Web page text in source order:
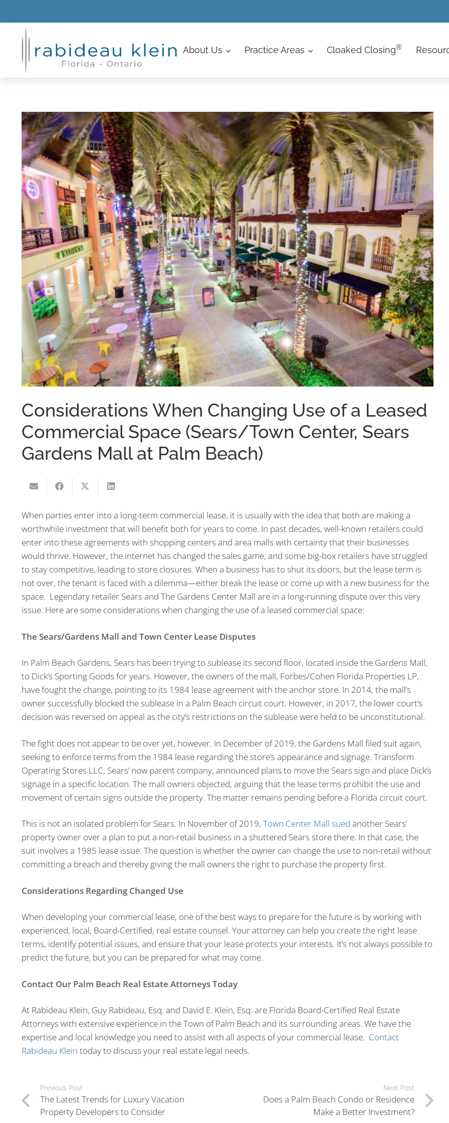
AboutUs Practice Areas Cloaked Closing®
Considerations When Changing Use of a Leased
Commercial Space (Sears/Town Center, Sears
Gardens Mall at Palm Beach)
When parties enter into a long-term commercial lease, it is usually with the idea that both are making a
worthwhile investment that will benefit both for years to come. In past decades, well-known retailers could
enter into these agreements with shopping centers and area malls with certainty that their businesses
would thrive. However, the internet has changed the sales game, and some big-box retailers have struggled
to stay competitive, leading to store closures. When a business has to shut its doors, but the lease term is
not over, the tenant is faced with a dilemma—either break the lease or come up with a new business for the
space. Legendary retailer Sears and The Gardens Center Mall are in a long-running dispute over this very
issue. Here are some considerations when changing the use of a leased commercial space:
The Sears/Gardens Mall and Town Center Lease Disputes
In Palm Beach Gardens, Sears has been trying to sublease its second floor, located inside the Gardens Mall,
to Dick’s Sporting Goods for years. However, the owners of the mall, Forbes/Cohen Florida Properties LP,
have fought the change, pointing to its 1984 lease agreement with the anchor store. In 2014, the mall’s
owner successfully blocked the sublease in a Palm Beach circuit court. However, in 2017, the lower court’s
decision was reversed on appeal as the city’s restrictions on the sublease were held to be unconstitutional.
The fight does not appear to be over yet, however. In December of 2019, the Gardens Mall filed suit again,
seeking to enforce terms from the 1984 lease regarding the store’s appearance and signage. Transform
Operating Stores LLC, Sears’ now parent company, announced plans to move the Sears sign and place Dick’s
signage in a specific location. The mall owners objected, arguing that the lease terms prohibit the use and
movement of certain signs outside the property. The matter remains pending before a Florida circuit court.
This is not an isolated problem for Sears. In November of 2019, Town Center Mall sued another Sears’
property owner over a plan to put a non-retail business in a shuttered Sears store there. In that case, the
suit involves a 1985 lease issue. The question is whether the owner can change the use to non-retail without
committing a breach and thereby giving the mall owners the right to purchase the property first.
Considerations Regarding Changed Use
When developing your commercial lease, one of the best ways to prepare for the future is by working with
experienced, local, Board-Certified, real estate counsel. Your attorney can help you create the right lease
terms, identify potential issues, and ensure that your lease protects your interests. It’s not always possible to
predict the future, but you can be prepared for what may come.
Contact Our Palm Beach Real Estate Attorneys Today
At Rabideau Klein, Guy Rabideau, Esq. and David E. Klein, Esq. are Florida Board-Certified Real Estate
Attorneys with extensive experience in the Town of Palm Beach and its surrounding areas. We have the
expertise and local knowledge you need to assist with all aspects of your commercial lease. Contact
Rabideau Klein today to discuss your real estate legal needs.
Previous Post
The Latest Trends for Luxury Vacation
Property Developers to Consider
Next Post
Does a Palm Beach Condo or Residence
Make a Better Investment?